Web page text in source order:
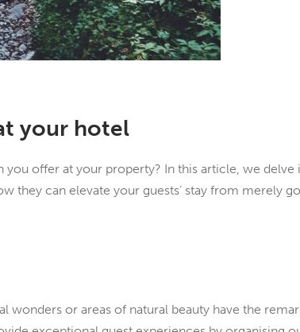
your hotel
you offer at your property? In this article, we delve
they can elevate your guests’ stay from merely
wonders or areas of natural beauty have the